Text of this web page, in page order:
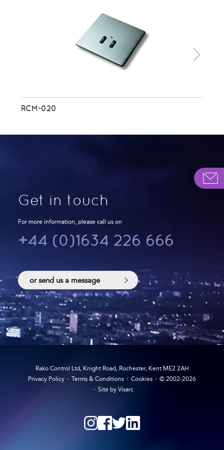
RCM-020
Get in touch
For more information, please call us on
+44 (0)1634 226 666
or send us a message
Rako Control Ltd, Knight Road, Rochester, Kent ME2 2AH
Privacy Policy
Terms & Conditions Cookies
© 2002-2026
Site by Visarc